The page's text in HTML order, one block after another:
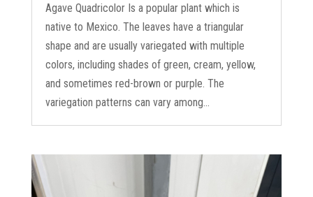
Agave Quadricolor Is a popular plant which is
native to Mexico. The leaves have a triangular
shape and are usually variegated with multiple
colors, including shades of green, cream, yellow,
and sometimes red-brown or purple. The
variegation patterns can vary among...